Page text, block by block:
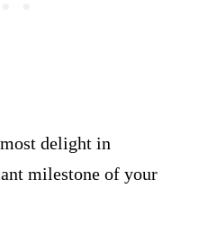
delight in
milestone of your